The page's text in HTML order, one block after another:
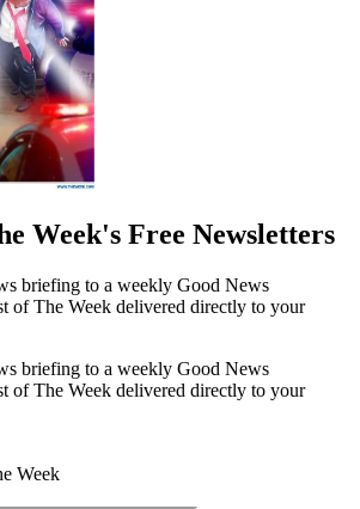
Week's Free Newsletters
briefing to a weekly Good News
of The Week delivered directly to your
briefing to a weekly Good News
of The Week delivered directly to your
Week